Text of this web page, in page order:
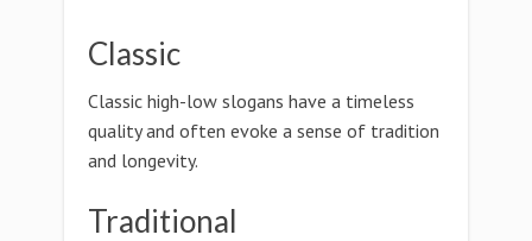
Classic
Classic high-low slogans have a timeless
quality and often evoke a sense of tradition
and longevity.
Traditional